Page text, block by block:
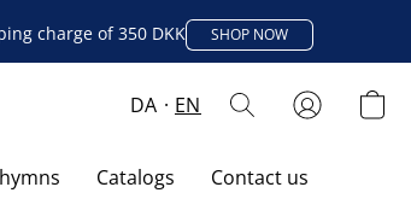
charge of 350 DKK SHOP NOW
DA EN
Catalogs Contact us